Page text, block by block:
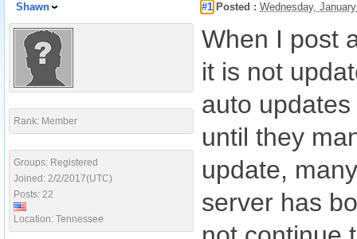
Shawn #1 Posted : Wednesday,
Rank: Member
Groups: Registered
Joined: 2/2/2017(UTC)
Posts: 22
Location: Tennessee
When I post
it is not
auto
until they
update,
server has